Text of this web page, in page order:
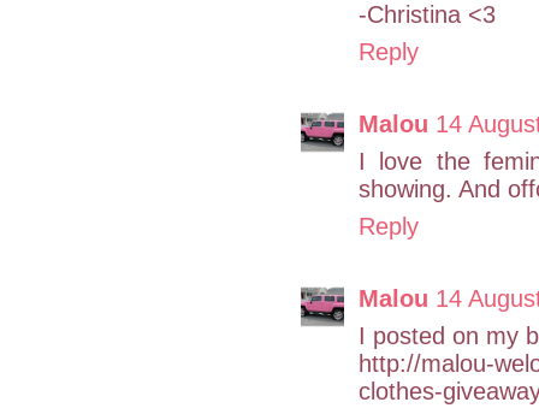
-Christina <3
Reply
Malou 14
I love the
showing. And
Reply
Malou 14
I posted on my
http://malou-
clothes-